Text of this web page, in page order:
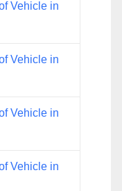
Vehicle in
Vehicle in
Vehicle in
Vehicle in